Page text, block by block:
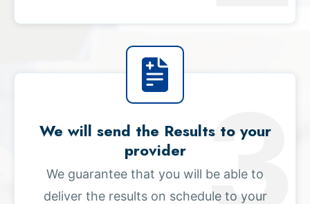
We will send the Results to your
provider
We guarantee that you will be able to
deliver the results on schedule to your